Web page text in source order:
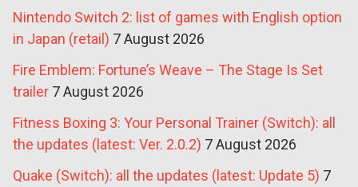
Nintendo Switch 2: list of games with English option
in Japan (retail) 7 August 2026
Fire Emblem: Fortune’s Weave – The Stage Is Set
trailer 7 August 2026
Fitness Boxing 3: Your Personal Trainer (Switch): all
the updates (latest: Ver. 2.0.2) 7 August 2026
Quake (Switch): all the updates (latest: Update 5) 7